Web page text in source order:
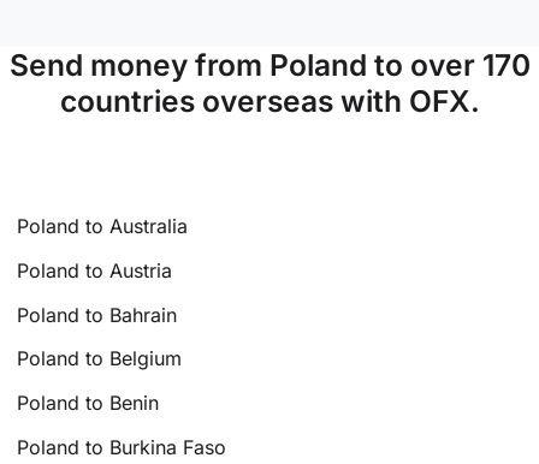
Send money from Poland to over 170
countries overseas with OFX.
Poland to Australia
Poland to Austria
Poland to Bahrain
Poland to Belgium
Poland to Benin
Poland to Burkina Faso